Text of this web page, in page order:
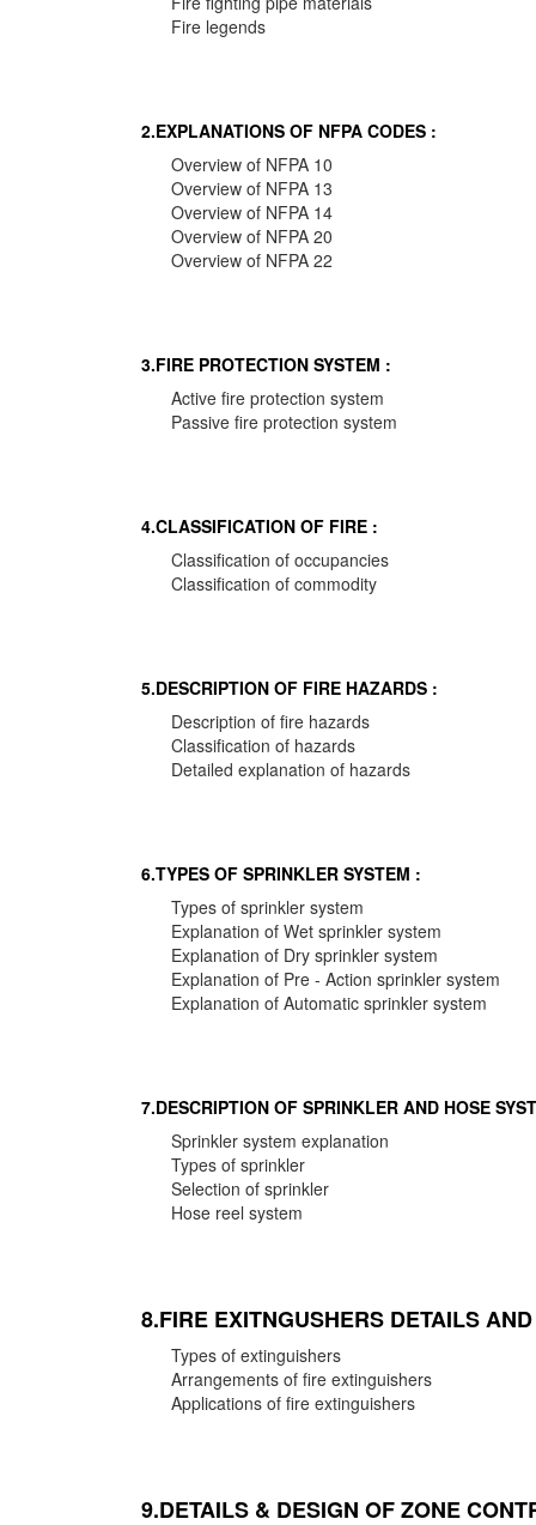
Fire legends
2.EXPLANATIONS OF NFPA CODES :
Overview of NFPA 10
Overview of NFPA 13
Overview of NFPA 14
Overview of NFPA 20
Overview of NFPA 22
3.FIRE PROTECTION SYSTEM :
Active fire protection system
Passive fire protection system
4.CLASSIFICATION OF FIRE :
Classification of occupancies
Classification of commodity
5.DESCRIPTION OF FIRE HAZARDS :
Description of fire hazards
Classification of hazards
Detailed explanation of hazards
6.TYPES OF SPRINKLER SYSTEM :
Types of sprinkler system
Explanation of Wet sprinkler system
Explanation of Dry sprinkler system
Explanation of Pre - Action sprinkler system
Explanation of Automatic sprinkler system
7.DESCRIPTION OF SPRINKLER AND HOSE
Sprinkler system explanation
Types of sprinkler
Selection of sprinkler
Hose reel system
8.FIRE EXITNGUSHERS DETAILS
Types of extinguishers
Arrangements of fire extinguishers
Applications of fire extinguishers
9.DETAILS & DESIGN OF ZONE